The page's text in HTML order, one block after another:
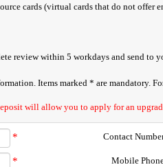
cards (virtual cards that do not
review within 5 workdays and send to
Items marked * are
will allow you to apply for an
*
*
Contact
Mobile